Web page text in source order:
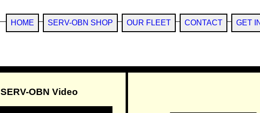
HOME SERV-OBN SHOP OUR FLEET CONTACT GET
SERV-OBN Video